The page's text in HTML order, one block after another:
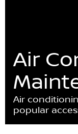
Air
Air
popular